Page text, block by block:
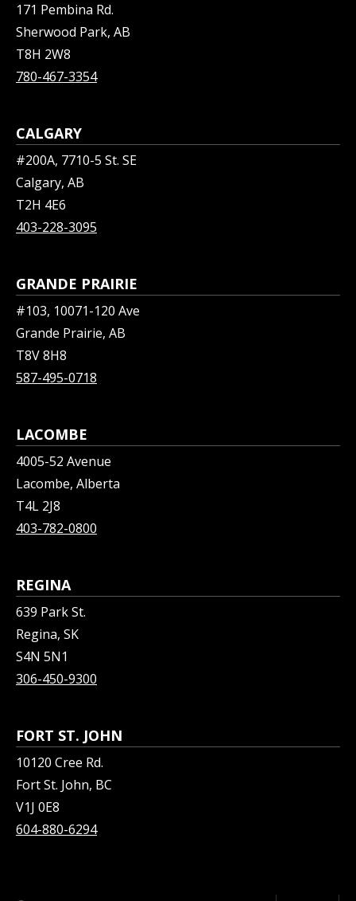
171 Pembina Rd.
Sherwood Park, AB
T8H 2W8
780-467-3354
CALGARY
#200A, 7710-5 St. SE
Calgary, AB
T2H 4E6
403-228-3095
GRANDE PRAIRIE
#103, 10071-120 Ave
Grande Prairie, AB
T8V 8H8
587-495-0718
LACOMBE
4005-52 Avenue
Lacombe, Alberta
T4L 2J8
403-782-0800
REGINA
639 Park St.
Regina, SK
S4N 5N1
306-450-9300
FORT ST. JOHN
10120 Cree Rd.
Fort St. John, BC
V1J 0E8
604-880-6294